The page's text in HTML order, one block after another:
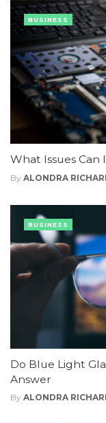
What Issues Can
By ALONDRA
BUSINESS
Do Blue Light
Answer
By ALONDRA
BUSINESS